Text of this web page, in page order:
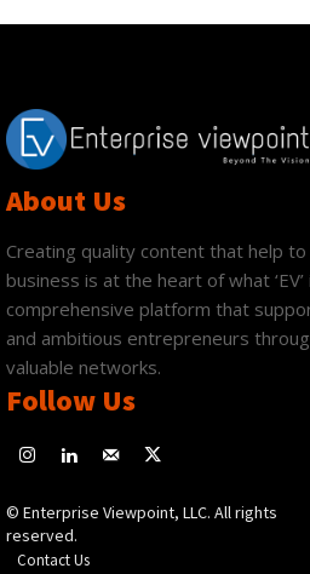
About Us
Creating quality content that help
business is at the heart of what
comprehensive platform that
and ambitious entrepreneurs
valuable networks.
Follow Us
© Enterprise Viewpoint, LLC. All rights
reserved.
Contact Us